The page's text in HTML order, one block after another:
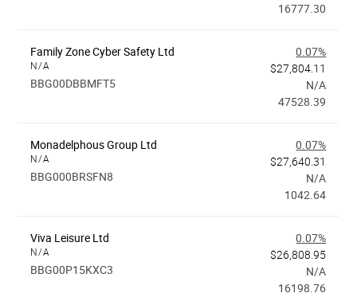
16777.30
Family Zone Cyber Safety Ltd
N/A
BBG00DBBMFT5
0.07%
$27,804.11
N/A
47528.39
Monadelphous Group Ltd
N/A
BBG000BRSFN8
0.07%
$27,640.31
N/A
1042.64
Viva Leisure Ltd
N/A
BBG00P15KXC3
0.07%
$26,808.95
N/A
16198.76